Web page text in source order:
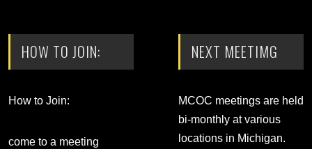
HOW TO JOIN:
How to Join:
come to a meeting
NEXT MEETIMG
MCOC meetings are held
bi-monthly at various
locations in Michigan.